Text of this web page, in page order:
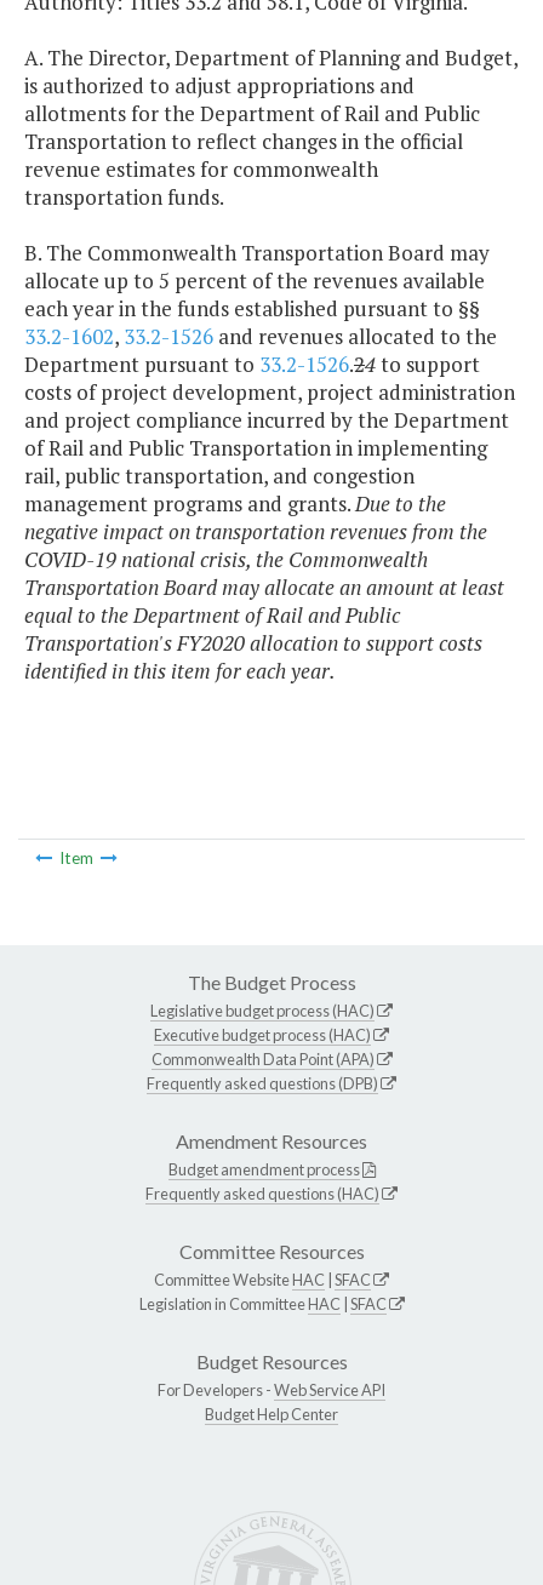
A. The Director, Department of Planning and Budget,
is authorized to adjust appropriations and
allotments for the Department of Rail and Public
Transportation to reflect changes in the official
revenue estimates for commonwealth
transportation funds.
B. The Commonwealth Transportation Board may
allocate up to 5 percent of the revenues available
each year in the funds established pursuant to §§
33.2-1602, 33.2-1526 and revenues allocated to the
Department pursuant to 33.2-1526.24to support
costs of project development, project administration
and project compliance incurred by the Department
of Rail and Public Transportation in implementing
rail, public transportation, and congestion
management programs and grants.Due to the
negative impact on transportation revenues from the
COVID-19 national crisis, the Commonwealth
Transportation Board may allocate an amount at least
equal to the Department of Rail and Public
Transportation's FY2020 allocation to support costs
identified in this item for each year.
Item
The Budget Process
Legislative budget process (HAC)
Executive budget process (HAC)
Commonwealth Data Point (APA)
Frequently asked questions (DPB)
Amendment Resources
Budget amendment process
Frequently asked questions (HAC)
Committee Resources
Committee WebsiteHAC SFAC
Legislation in CommitteeHAC SFAC
Budget Resources
For Developers -Web Service API
Budget Help Center